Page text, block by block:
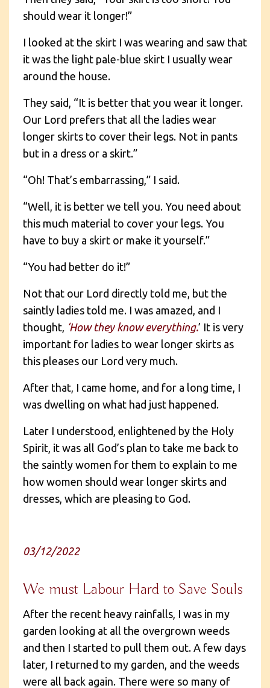
should wear it longer!”
I looked at the skirt I was wearing and saw that
it was the light pale-blue skirt I usually wear
around the house.
They said, “It is better that you wear it longer.
Our Lord prefers that all the ladies wear
longer skirts to cover their legs. Not in pants
but in a dress or a skirt.”
“Oh! That’s embarrassing,” I said.
“Well, it is better we tell you. You need about
this much material to cover your legs. You
have to buy a skirt or make it yourself.”
“You had better do it!”
Not that our Lord directly told me, but the
saintly ladies told me. I was amazed, and I
thought, ‘How they know everything.’ It is very
important for ladies to wear longer skirts as
this pleases our Lord very much.
After that, I came home, and for a long time, I
was dwelling on what had just happened.
Later I understood, enlightened by the Holy
Spirit, it was all God’s plan to take me back to
the saintly women for them to explain to me
how women should wear longer skirts and
dresses, which are pleasing to God.
03/12/2022
We must Labour Hard to Save Souls
After the recent heavy rainfalls, I was in my
garden looking at all the overgrown weeds
and then I started to pull them out. A few days
later, I returned to my garden, and the weeds
were all back again. There were so many of